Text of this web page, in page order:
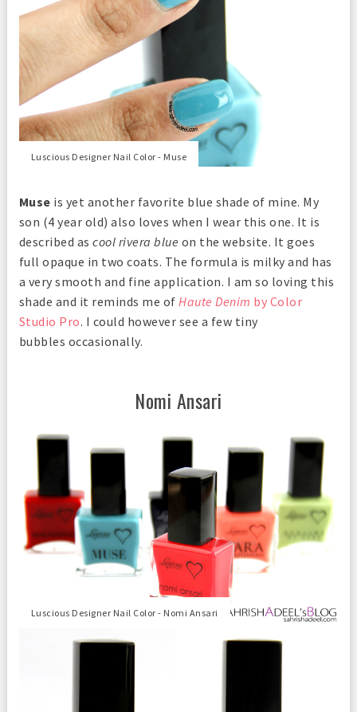
Luscious Designer Nail Color - Muse
Muse is yet another favorite blue shade of mine. My
son (4 year old) also loves when I wear this one. It is
described ascool rivera blue on the website. It goes
full opaque in two coats. The formula is milky and has
a very smooth and fine application. I am so loving this
shade and it reminds me ofHaute Denim by Color
Studio Pro. I could however see a few tiny
bubbles occasionally.
Nomi Ansari
Luscious Designer Nail Color - Nomi Ansari